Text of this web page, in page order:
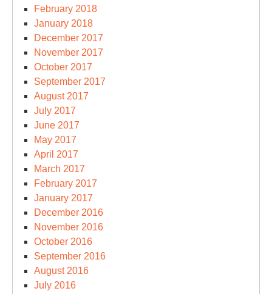
February 2018
January 2018
December 2017
November 2017
October 2017
September 2017
August 2017
July 2017
June 2017
May 2017
April 2017
March 2017
February 2017
January 2017
December 2016
November 2016
October 2016
September 2016
August 2016
July 2016